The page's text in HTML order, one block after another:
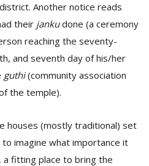
Another notice reads
their jankudone (a ceremony
reaching the seventy-
and seventh day of his/her
guthi(community association
the temple).
houses (mostly traditional) set
imagine what importance it
a fitting place to bring the